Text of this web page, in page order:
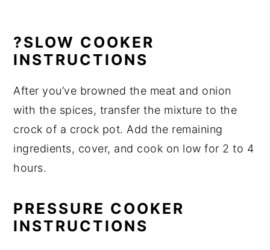
?SLOW COOKER
INSTRUCTIONS
After you’ve browned the meat and onion
with the spices, transfer the mixture to the
crock of a crock pot. Add the remaining
ingredients, cover, and cook on low for 2 to 4
hours.
PRESSURE COOKER
INSTRUCTIONS